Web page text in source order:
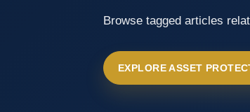
Browse tagged articles
EXPLORE ASSET